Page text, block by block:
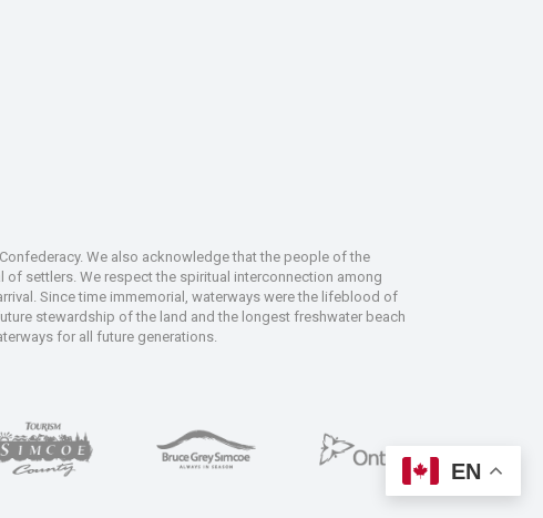
We also acknowledge that the people of the
settlers. We respect the spiritual interconnection among
Since time immemorial, waterways were the lifeblood of
stewardship of the land and the longest freshwater beach
for all future generations.
EN